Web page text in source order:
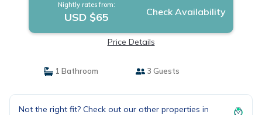
Nightly rates from:
USD $65 Check Availability
Price Details
1 Bathroom 3 Guests
Not the right fit? Check out our other properties in